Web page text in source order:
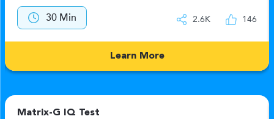
30 Min 2.6K 146
Learn More
Matrix-G IQ Test